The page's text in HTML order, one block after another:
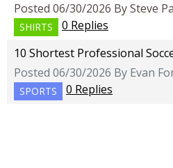
Posted 06/30/2026 By Steve
SHIRTS
0 Replies
10 Shortest Professional
Posted 06/30/2026 By Evan
SPORTS 0 Replies